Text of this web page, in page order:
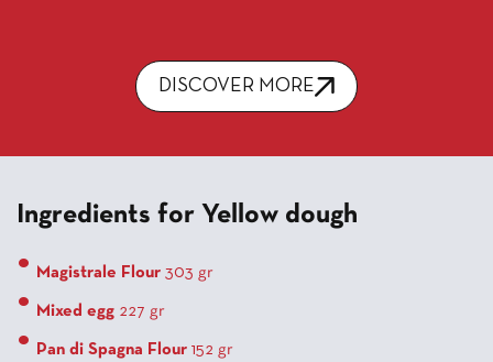
Ingredients for Yellow dough
Magistrale Flour 303 gr
Mixed egg 227 gr
Pan di Spagna Flour 152 gr
DISCOVER MORE